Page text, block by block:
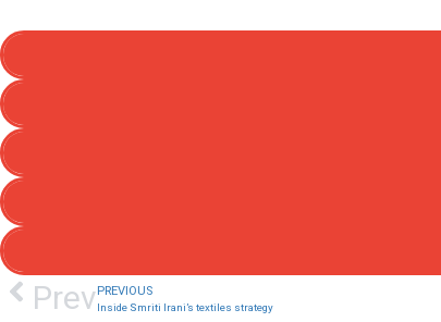
PrevPREVIOUS
Inside Smriti Irani’s textiles strategy